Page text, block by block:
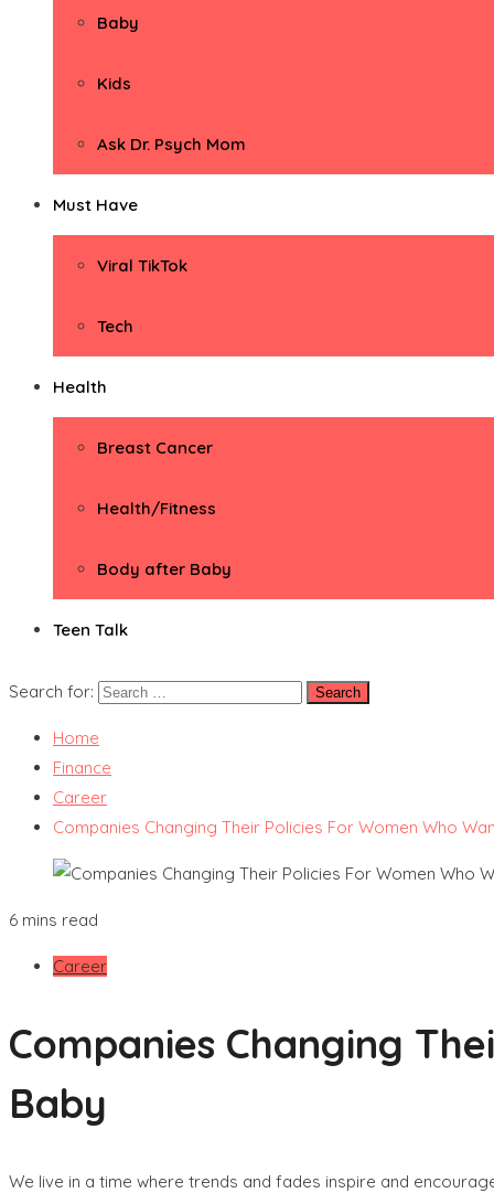
Baby
Kids
Ask Dr. Psych Mom
Must Have
Viral TikTok
Tech
Health
Breast Cancer
Health/Fitness
Body after Baby
Teen Talk
Search for:
Home
Finance
Career
Companies Changing Their Policies For Women Who
6 mins read
Career
Companies Changing
Baby
We live in a time where trends and fades inspire and